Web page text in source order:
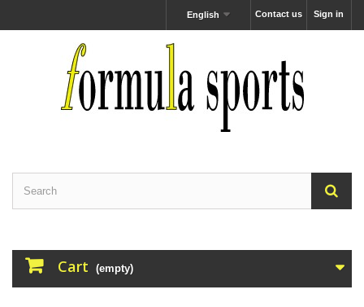
Sign in
Contact us
English
Cart (empty)